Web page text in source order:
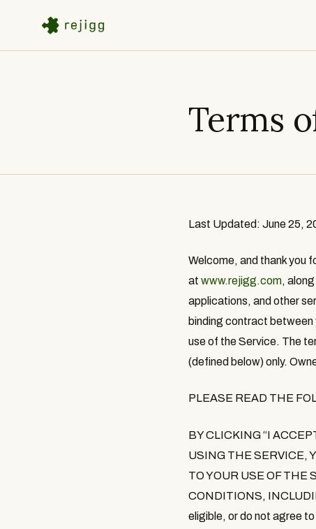
Terms
Last Updated: June 25,
Welcome, and thank you
atwww.rejigg.com,
applications, and other
binding contract between
use of the Service. The
(defined below) only.
PLEASE READ THE
BY CLICKING“I
USING THE SERVICE,
TO YOUR USE OF THE
CONDITIONS,
eligible, or do not agree